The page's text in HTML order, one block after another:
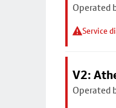
Operated
Service
V2:
Operated